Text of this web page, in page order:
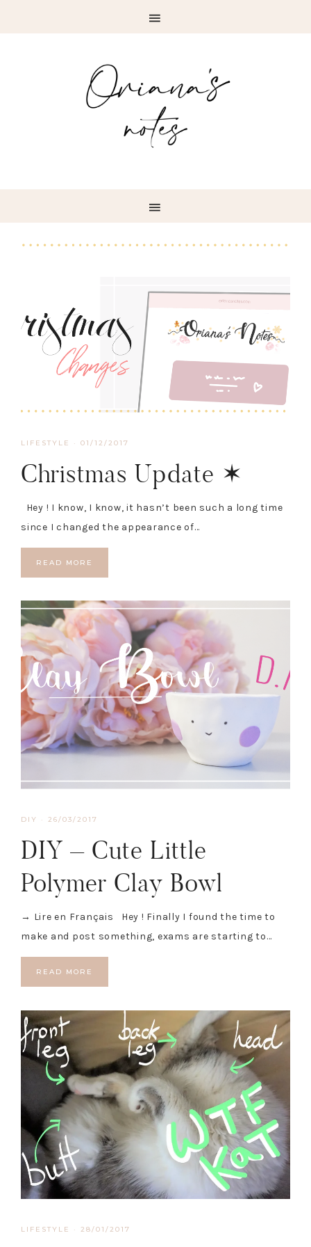
LIFESTYLE · 01/12/2017
Christmas Update ✶
Hey ! I know, I know, it hasn’t been such a long time
since I changed the appearance of…
READ MORE
DIY · 26/03/2017
DIY – Cute Little
Polymer Clay Bowl
→ Lire en Français Hey ! Finally I found the time to
make and post something, exams are starting to…
READ MORE
LIFESTYLE · 28/01/2017